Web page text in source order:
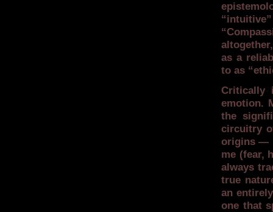
as a
to as
Critically
emotion.
the
circuitry
origins —
me (fear,
always
true
an
one that